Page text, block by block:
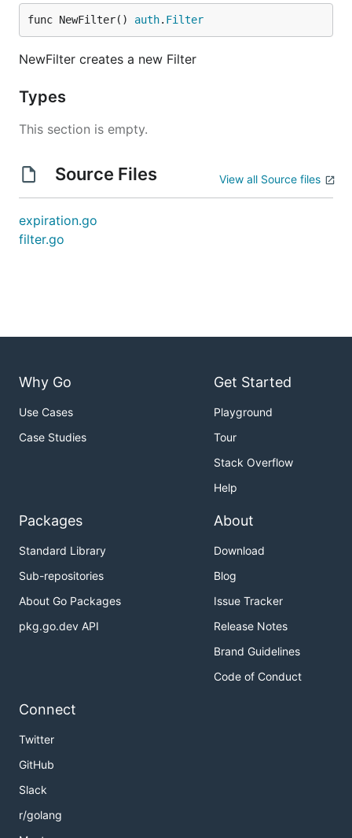
func NewFilter() auth. Filter
NewFilter creates a new Filter
Types
This section is empty.
Source Files View all Source files
expiration.go
filter.go
Why Go
Use Cases
Case Studies
Get Started
Playground
Tour
Stack Overflow
Help
Packages
Standard Library
Sub-repositories
About Go Packages
pkg.go.dev API
About
Download
Blog
Issue Tracker
Release Notes
Brand Guidelines
Code of Conduct
Connect
Twitter
GitHub
Slack
r/golang